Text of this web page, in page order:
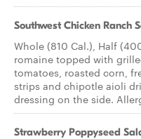
Southwest Chicken Ranch
Whole (810 Cal.), Half
romaine topped with
tomatoes, roasted corn,
strips and chipotle aioli
dressing on the side.
Strawberry Poppyseed​